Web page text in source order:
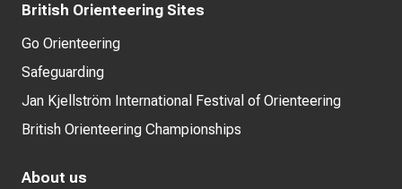
British Orienteering Sites
Go Orienteering
Safeguarding
Jan Kjellström International Festival of Orienteering
British Orienteering Championships
About us